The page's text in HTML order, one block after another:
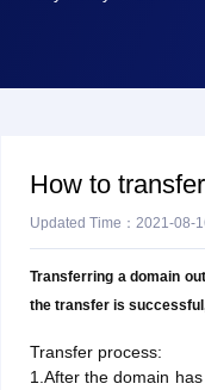
How to
Updated Time：2021-08-
Transferring a domain
the transfer is
Transfer process:
1.After the domain